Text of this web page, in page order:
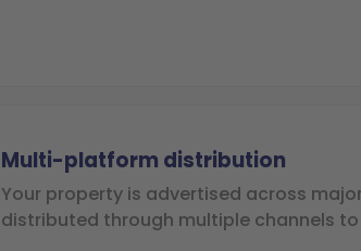
Multi-platform distribution
Your property is advertised across
distributed through multiple channels